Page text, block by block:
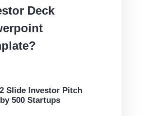
Deck
Slide Investor Pitch
500 Startups